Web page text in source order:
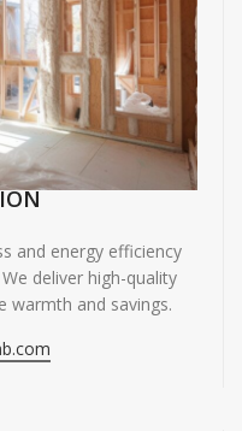
and energy efficiency
deliver high-quality
warmth and savings.